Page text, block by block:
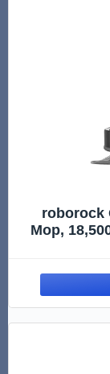
roborock
Mop,